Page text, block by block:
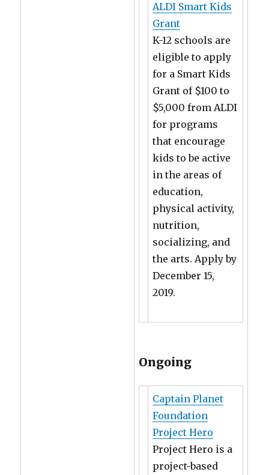
ALDI Smart Kids
Grant
K-12 schools are
eligible to apply
for a Smart Kids
Grant of $100 to
$5,000 from ALDI
for programs
that encourage
kids to be active
in the areas of
education,
physical activity,
nutrition,
socializing, and
the arts. Apply by
December 15,
2019.
Ongoing
Captain Planet
Foundation
Project Hero
Project Hero is a
project-based